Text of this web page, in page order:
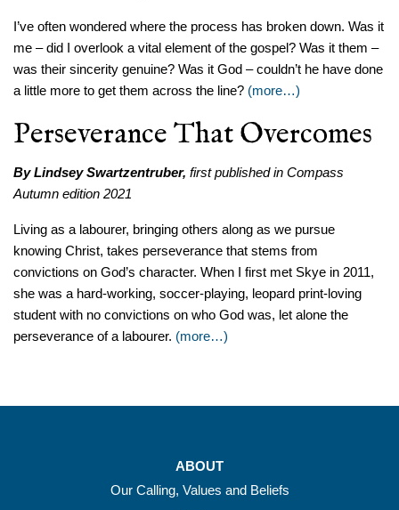
I’ve often wondered where the process has broken down. Was it
me – did I overlook a vital element of the gospel? Was it them –
was their sincerity genuine? Was it God – couldn’t he have done
a little more to get them across the line? (more…)
Perseverance That Overcomes
By Lindsey Swartzentruber, first published in Compass
Autumn edition 2021
Living as a labourer, bringing others along as we pursue
knowing Christ, takes perseverance that stems from
convictions on God’s character. When I first met Skye in 2011,
she was a hard-working, soccer-playing, leopard print-loving
student with no convictions on who God was, let alone the
perseverance of a labourer. (more…)
ABOUT
Our Calling, Values and Beliefs